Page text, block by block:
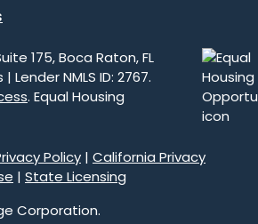
175, Boca Raton, FL
NMLS ID: 2767.
. Equal Housing
Policy | California Privacy
| State Licensing
Corporation.